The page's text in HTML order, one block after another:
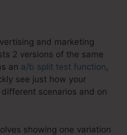
and marketing
2 versions of the same
an a/b split test function,
see just how your
scenarios and on
showing one variation